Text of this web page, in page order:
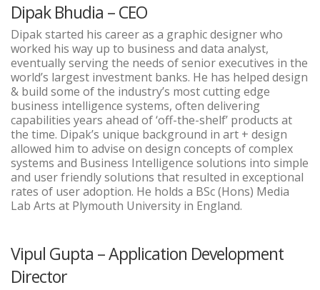
Dipak Bhudia – CEO
Dipak started his career as a graphic designer who
worked his way up to business and data analyst,
eventually serving the needs of senior executives in the
world’s largest investment banks. He has helped design
& build some of the industry’s most cutting edge
business intelligence systems, often delivering
capabilities years ahead of ‘off-the-shelf’ products at
the time. Dipak’s unique background in art + design
allowed him to advise on design concepts of complex
systems and Business Intelligence solutions into simple
and user friendly solutions that resulted in exceptional
rates of user adoption. He holds a BSc (Hons) Media
Lab Arts at Plymouth University in England.
Vipul Gupta – Application Development
Director